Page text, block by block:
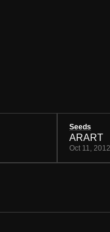
Seeds
ARART
Oct 11, 2012